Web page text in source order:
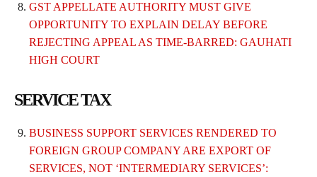
GST APPELLATE AUTHORITY MUST GIVE
OPPORTUNITY TO EXPLAIN DELAY BEFORE
REJECTING APPEAL AS TIME-BARRED: GAUHATI
HIGH COURT
SERVICE TAX
BUSINESS SUPPORT SERVICES RENDERED TO
FOREIGN GROUP COMPANY ARE EXPORT OF
SERVICES, NOT ‘INTERMEDIARY SERVICES’: